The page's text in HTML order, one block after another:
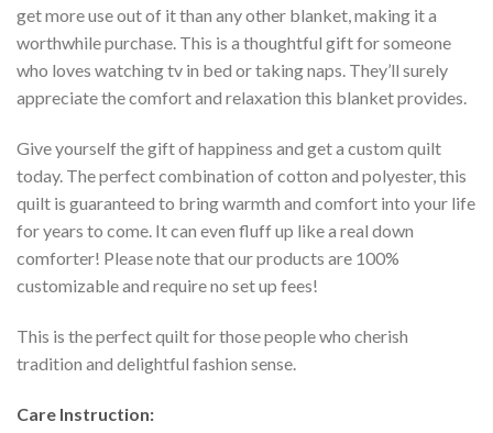
get more use out of it than any other blanket, making it a
worthwhile purchase. This is a thoughtful gift for someone
who loves watching tv in bed or taking naps. They’ll surely
appreciate the comfort and relaxation this blanket provides.
Give yourself the gift of happiness and get a custom quilt
today. The perfect combination of cotton and polyester, this
quilt is guaranteed to bring warmth and comfort into your life
for years to come. It can even fluff up like a real down
comforter! Please note that our products are 100%
customizable and require no set up fees!
This is the perfect quilt for those people who cherish
tradition and delightful fashion sense.
Care Instruction: